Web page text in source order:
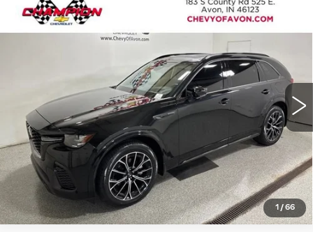
1 / 66
USED2025MAZDA CX-70
3.3
TURBO S PREMIUM
JM3KJDHC9S1107421Stock:
Ext. Int.
$34,498
ROMAIN PRICE
More
VIEW DETAILS
CLICK TO CALL
Compare Vehicle